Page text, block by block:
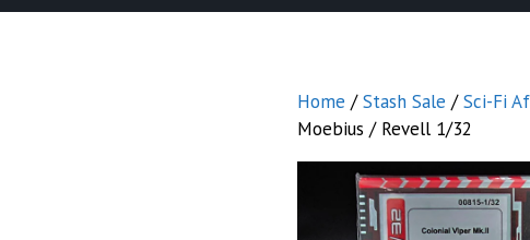
Home /Stash Sale /Sci-Fi
Moebius / Revell 1/32